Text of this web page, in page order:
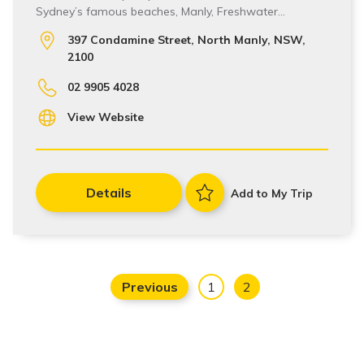
Sydney’s famous beaches, Manly, Freshwater…
397 Condamine Street, North Manly, NSW,
2100
02 9905 4028
View Website
Details Add to My Trip
Previous 1 2